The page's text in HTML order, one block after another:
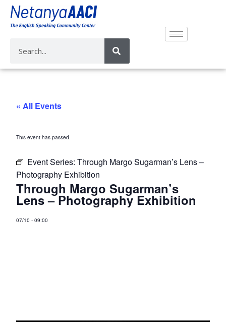
« All Events
This event has passed.
Event Series:Through Margo Sugarman’s Lens –
Photography Exhibition
Through Margo Sugarman’s
Lens – Photography Exhibition
07/10 -09:00